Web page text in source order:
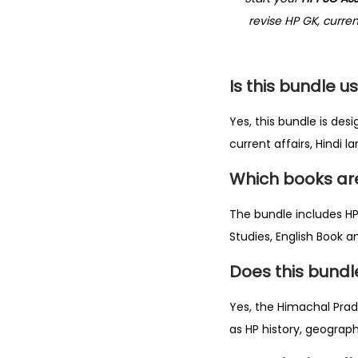
revise HP GK,
Is this bundle
Yes, this bundle is
current affairs, Hindi
Which books
The bundle includes
Studies, English Book
Does this
Yes, the Himachal
as HP history,